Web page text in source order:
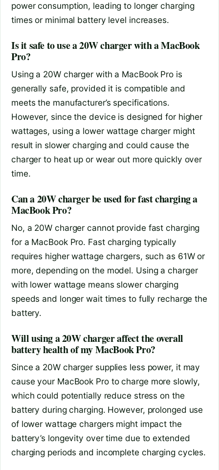
power consumption, leading to longer charging
times or minimal battery level increases.
Is it safe to use a 20W charger with a MacBook
Pro?
Using a 20W charger with a MacBook Pro is
generally safe, provided it is compatible and
meets the manufacturer’s specifications.
However, since the device is designed for higher
wattages, using a lower wattage charger might
result in slower charging and could cause the
charger to heat up or wear out more quickly over
time.
Can a 20W charger be used for fast charging a
MacBook Pro?
No, a 20W charger cannot provide fast charging
for a MacBook Pro. Fast charging typically
requires higher wattage chargers, such as 61W or
more, depending on the model. Using a charger
with lower wattage means slower charging
speeds and longer wait times to fully recharge the
battery.
Will using a 20W charger affect the overall
battery health of my MacBook Pro?
Since a 20W charger supplies less power, it may
cause your MacBook Pro to charge more slowly,
which could potentially reduce stress on the
battery during charging. However, prolonged use
of lower wattage chargers might impact the
battery’s longevity over time due to extended
charging periods and incomplete charging cycles.